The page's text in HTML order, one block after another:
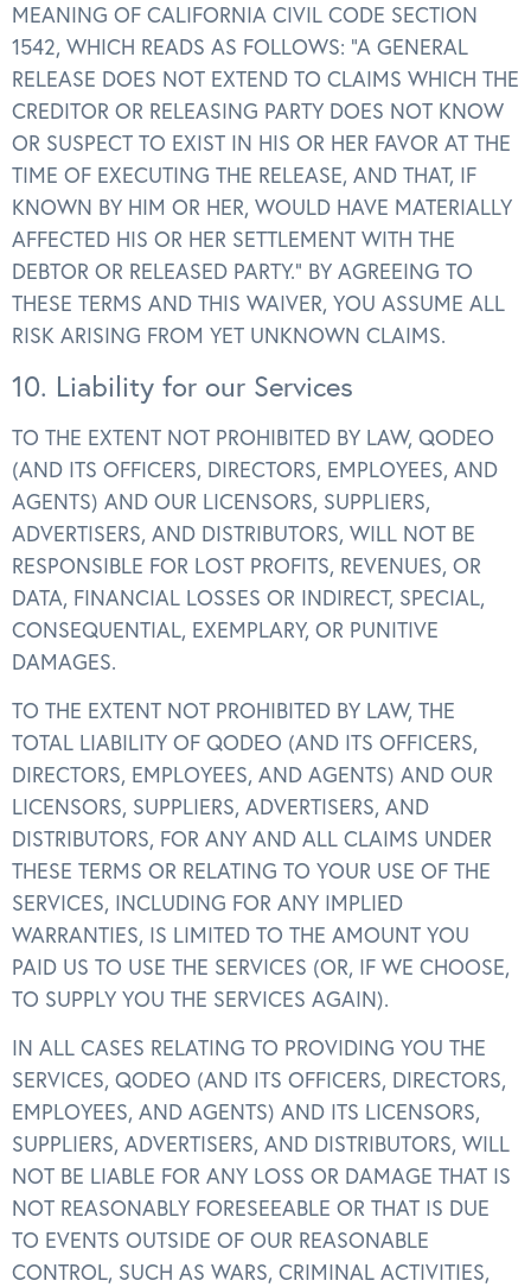
MEANING OF CALIFORNIA CIVIL CODE SECTION
1542, WHICH READS AS FOLLOWS: “A GENERAL
RELEASE DOES NOT EXTEND TO CLAIMS WHICH THE
CREDITOR OR RELEASING PARTY DOES NOT KNOW
OR SUSPECT TO EXIST IN HIS OR HER FAVOR AT THE
TIME OF EXECUTING THE RELEASE, AND THAT, IF
KNOWN BY HIM OR HER, WOULD HAVE MATERIALLY
AFFECTED HIS OR HER SETTLEMENT WITH THE
DEBTOR OR RELEASED PARTY.” BY AGREEING TO
THESE TERMS AND THIS WAIVER, YOU ASSUME ALL
RISK ARISING FROM YET UNKNOWN CLAIMS.
10. Liability for our Services
TO THE EXTENT NOT PROHIBITED BY LAW, QODEO
(AND ITS OFFICERS, DIRECTORS, EMPLOYEES, AND
AGENTS) AND OUR LICENSORS, SUPPLIERS,
ADVERTISERS, AND DISTRIBUTORS, WILL NOT BE
RESPONSIBLE FOR LOST PROFITS, REVENUES, OR
DATA, FINANCIAL LOSSES OR INDIRECT, SPECIAL,
CONSEQUENTIAL, EXEMPLARY, OR PUNITIVE
DAMAGES.
TO THE EXTENT NOT PROHIBITED BY LAW, THE
TOTAL LIABILITY OF QODEO (AND ITS OFFICERS,
DIRECTORS, EMPLOYEES, AND AGENTS) AND OUR
LICENSORS, SUPPLIERS, ADVERTISERS, AND
DISTRIBUTORS, FOR ANY AND ALL CLAIMS UNDER
THESE TERMS OR RELATING TO YOUR USE OF THE
SERVICES, INCLUDING FOR ANY IMPLIED
WARRANTIES, IS LIMITED TO THE AMOUNT YOU
PAID US TO USE THE SERVICES (OR, IF WE CHOOSE,
TO SUPPLY YOU THE SERVICES AGAIN).
IN ALL CASES RELATING TO PROVIDING YOU THE
SERVICES, QODEO (AND ITS OFFICERS, DIRECTORS,
EMPLOYEES, AND AGENTS) AND ITS LICENSORS,
SUPPLIERS, ADVERTISERS, AND DISTRIBUTORS, WILL
NOT BE LIABLE FOR ANY LOSS OR DAMAGE THAT IS
NOT REASONABLY FORESEEABLE OR THAT IS DUE
TO EVENTS OUTSIDE OF OUR REASONABLE
CONTROL, SUCH AS WARS, CRIMINAL ACTIVITIES,